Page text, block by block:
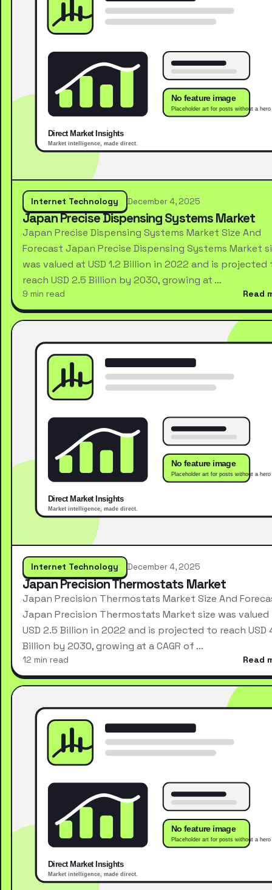
Internet Technology December 4, 2025
Japan Precise Dispensing Systems Market
Japan Precise Dispensing Systems Market Size And
Forecast Japan Precise Dispensing Systems Market
was valued at USD 1.2 Billion in 2022 and is projected
reach USD 2.5 Billion by 2030, growing at …
9 min read Read
Internet Technology December 4, 2025
Japan Precision Thermostats Market
Japan Precision Thermostats Market Size And
Japan Precision Thermostats Market size was valued
USD 2.5 Billion in 2022 and is projected to reach USD
Billion by 2030, growing at a CAGR of …
12 min read Read